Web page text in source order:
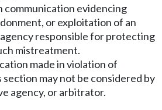
communication evidencing
or exploitation of an
responsible for protecting
mistreatment.
made in violation of
may not be considered by
agency, or arbitrator.